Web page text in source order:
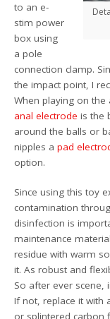
to an e-
stim power
box using
a pole
connection clamp.
the impact point, I
When playing on
anal electrode is the
around the balls or
nipples apad
option.
Since using this toy
contamination
disinfection is
maintenance
residue with warm
it. As robust and
So after ever scene,
If not, replace it with
or splintered carbon